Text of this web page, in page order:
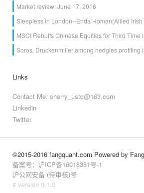
Market review: June 17, 2016
Sleepless in London--Enda Homan(Allied Irish
MSCI Rebuffs Chinese Equities for Third Time
Soros, Druckenmiller among hedgies profiting
Links
Contact Me: sherry_ustc@163.com
Linkedin
Twitter
©2015-2016 fangquant.com Powered by Fang
备案号：沪ICP备16018381号-1
沪公网安备 (待审核)号
# version 0.1.0